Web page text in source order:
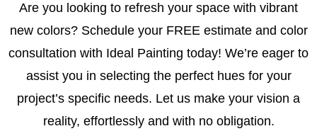
Are you looking to refresh your space with vibrant
new colors? Schedule your FREE estimate and color
consultation with Ideal Painting today! We’re eager to
assist you in selecting the perfect hues for your
project’s specific needs. Let us make your vision a
reality, effortlessly and with no obligation.